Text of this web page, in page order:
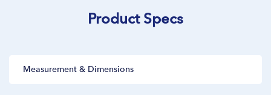
Product Specs
Measurement & Dimensions